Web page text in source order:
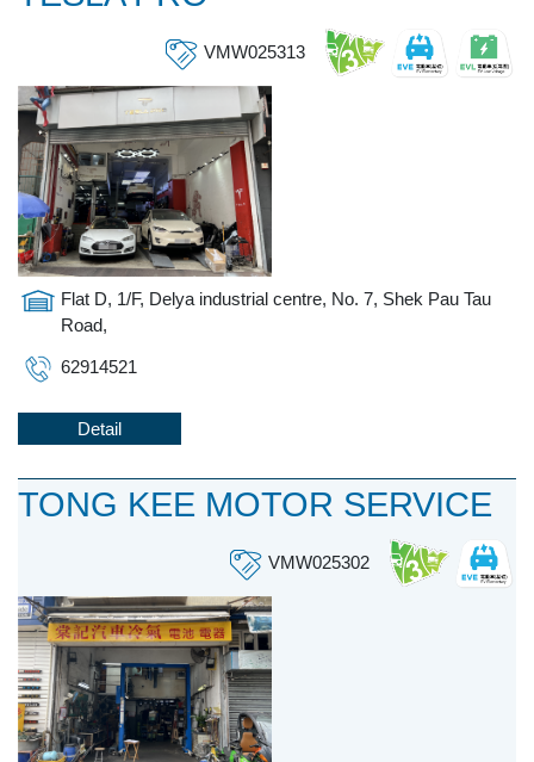
VMW025313
Flat D, 1/F, Delya industrial centre, No. 7, Shek Pau Tau
Road,
62914521
Detail
TONG KEE MOTOR SERVICE
VMW025302